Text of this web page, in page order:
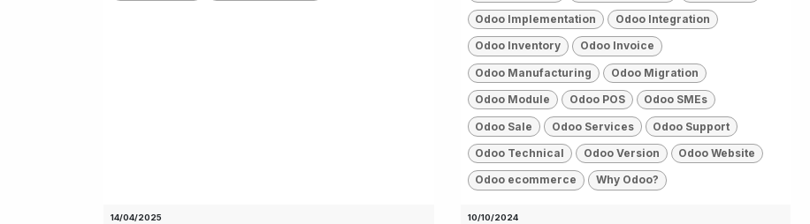
14/04/2025
Odoo Implementation Odoo Integration
Odoo Inventory Odoo Invoice
Odoo Manufacturing Odoo Migration
Odoo Module Odoo POS Odoo SMEs
Odoo Sale Odoo Services Odoo Support
Odoo Technical Odoo Version Odoo Website
Odoo ecommerce Why Odoo?
10/10/2024